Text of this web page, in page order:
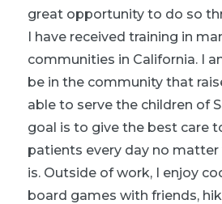
great opportunity to do so
I have received training in
communities in California. I
be in the community that
able to serve the children of
goal is to give the best care
patients every day no
is. Outside of work, I enjoy
board games with friends,